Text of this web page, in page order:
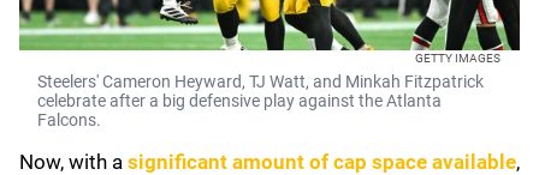
GETTY IMAGES
Steelers' Cameron Heyward, TJ Watt, and Minkah Fitzpatrick
celebrate after a big defensive play against the Atlanta
Falcons.
Now, with a significant amount of cap space available,